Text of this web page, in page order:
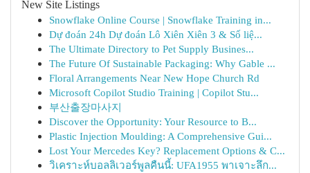
New Site Listings
Snowflake Online Course | Snowflake Training in...
Dự đoán 24h Dự đoán Lô Xiên Xiên 3 & Số liệ...
The Ultimate Directory to Pet Supply Busines...
The Future Of Sustainable Packaging: Why Gable ...
Floral Arrangements Near New Hope Church Rd
Microsoft Copilot Studio Training | Copilot Stu...
부산출장마사지
Discover the Opportunity: Your Resource to B...
Plastic Injection Moulding: A Comprehensive Gui...
Lost Your Mercedes Key? Replacement Options & C...
วิเคราะห์บอลลิเวอร์พูลคืนนี้: UFA1955 พาเจาะลึก...